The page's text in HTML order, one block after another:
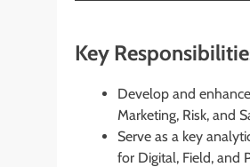
Key
Develop and
Marketing, Risk, and
Serve as a key
for Digital, Field, and